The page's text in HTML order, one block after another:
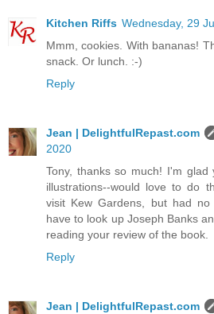
Kitchen Riffs Wednesday, 29
Mmm, cookies. With bananas!
snack. Or lunch. :-)
Reply
Jean | DelightfulRepast.com
2020
Tony, thanks so much! I'm
illustrations--would love to do
visit Kew Gardens, but had
have to look up Joseph Banks
reading your review of the book.
Reply
Jean | DelightfulRepast.com